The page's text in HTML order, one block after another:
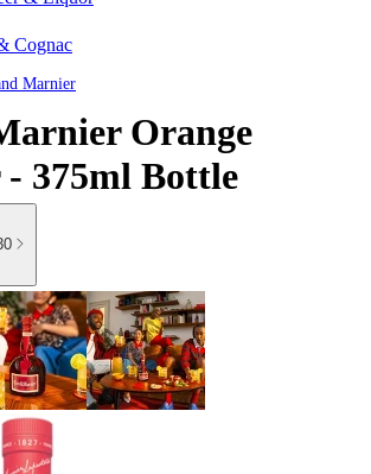
Cognac
Marnier
Orange
375ml Bottle